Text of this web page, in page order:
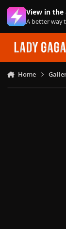
Skip to content
View in the
A better way
Home